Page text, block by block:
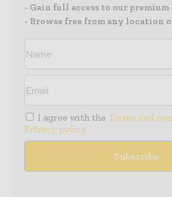
- Gain full access to our
- Browse free from any location
I agree with the Terms and
Privacy policy